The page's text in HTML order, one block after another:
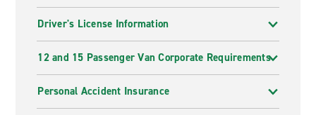
Driver's License Information
12 and 15 Passenger Van Corporate Requirements
Personal Accident Insurance